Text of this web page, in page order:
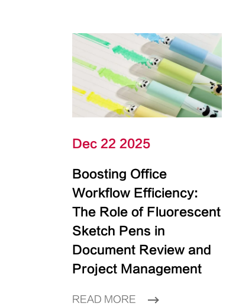
Dec 22 2025
Boosting Office
Workflow Efficiency:
The Role of Fluorescent
Sketch Pens in
Document Review and
Project Management
READ MORE